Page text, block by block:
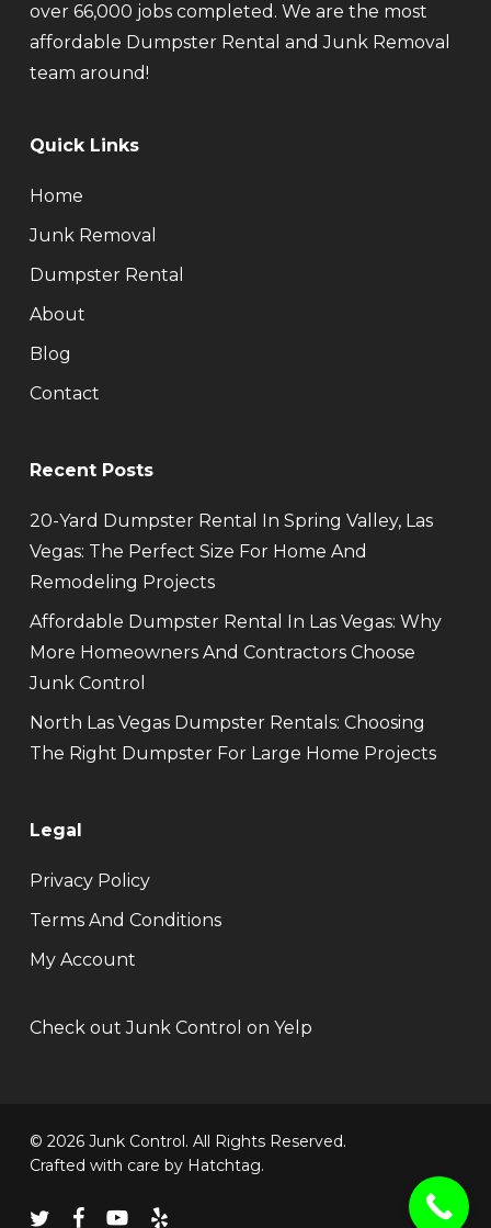
over 66,000 jobs completed. We are the most
affordable Dumpster Rental and Junk Removal
team around!
Quick Links
Home
Junk Removal
Dumpster Rental
About
Blog
Contact
Recent Posts
20-Yard Dumpster Rental In Spring Valley, Las
Vegas: The Perfect Size For Home And
Remodeling Projects
Affordable Dumpster Rental In Las Vegas: Why
More Homeowners And Contractors Choose
Junk Control
North Las Vegas Dumpster Rentals: Choosing
The Right Dumpster For Large Home Projects
Legal
Privacy Policy
Terms And Conditions
My Account
Check out Junk Control on Yelp
© 2026 Junk Control. All Rights Reserved.
Crafted with care by Hatchtag.
twitterfacebookyoutube
yelp